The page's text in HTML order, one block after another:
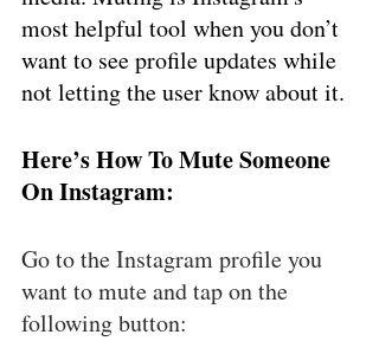
most helpful tool when you don’t
want to see profile updates while
not letting the user know about it.
Here’s How To Mute Someone
On Instagram:
Go to the Instagram profile you
want to mute and tap on the
following button: